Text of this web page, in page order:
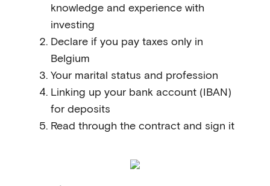
knowledge and experience with
investing
Declare if you pay taxes only in
Belgium
Your marital status and profession
Linking up your bank account (IBAN)
for deposits
Read through the contract and sign it